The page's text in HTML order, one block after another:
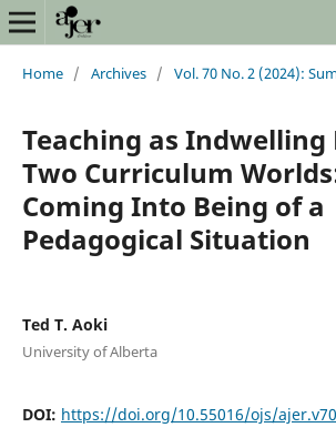
Home / Archives / Vol. 70 No. 2 (2024):
Teaching as Indwelling
Two Curriculum
Coming Into Being of a
Pedagogical Situation
Ted T. Aoki
University of Alberta
DOI: https://doi.org/10.55016/ojs/